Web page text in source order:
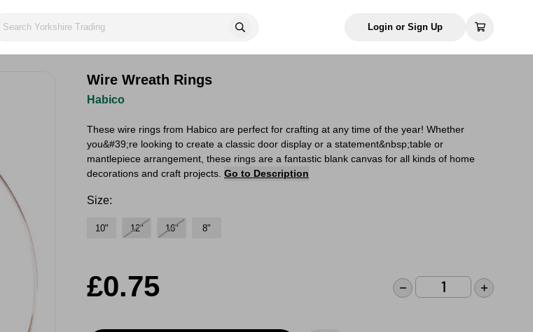
Login or Sign Up
Wire Wreath Rings
Habico
These wire rings from Habico are perfect for crafting at any time of the year! Whether
you&#39;re looking to create a classic door display or a statement&nbsp;table or
mantlepiece arrangement, these rings are a fantastic blank canvas for all kinds of home
decorations and craft projects. Go to Description
Size:
10" 12" 16" 8"
£0.75